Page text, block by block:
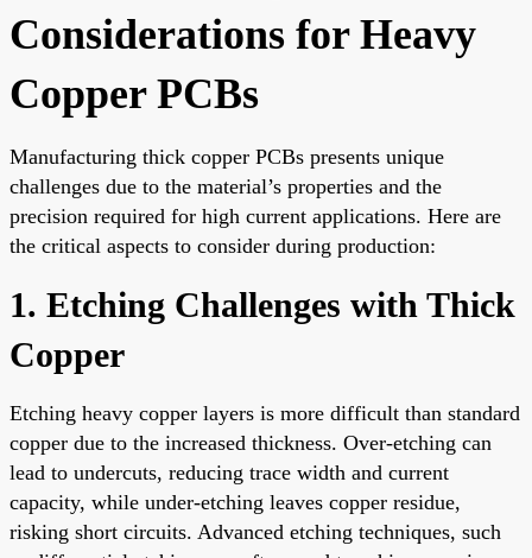
Considerations for Heavy
Copper PCBs
Manufacturing thick copper PCBs presents unique
challenges due to the material’s properties and the
precision required for high current applications. Here are
the critical aspects to consider during production:
1. Etching Challenges with Thick
Copper
Etching heavy copper layers is more difficult than standard
copper due to the increased thickness. Over-etching can
lead to undercuts, reducing trace width and current
capacity, while under-etching leaves copper residue,
risking short circuits. Advanced etching techniques, such